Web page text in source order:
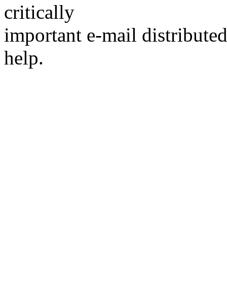
critically
important e-mail
help.